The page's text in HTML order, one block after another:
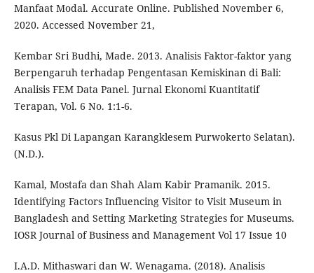
Manfaat Modal. Accurate Online. Published November 6,
2020. Accessed November 21,
Kembar Sri Budhi, Made. 2013. Analisis Faktor-faktor yang
Berpengaruh terhadap Pengentasan Kemiskinan di Bali:
Analisis FEM Data Panel. Jurnal Ekonomi Kuantitatif
Terapan, Vol. 6 No. 1:1-6.
Kasus Pkl Di Lapangan Karangklesem Purwokerto Selatan).
(N.D.).
Kamal, Mostafa dan Shah Alam Kabir Pramanik. 2015.
Identifying Factors Influencing Visitor to Visit Museum in
Bangladesh and Setting Marketing Strategies for Museums.
IOSR Journal of Business and Management Vol 17 Issue 10
I.A.D. Mithaswari dan W. Wenagama. (2018). Analisis